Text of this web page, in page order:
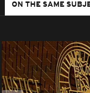
ON THE SAME